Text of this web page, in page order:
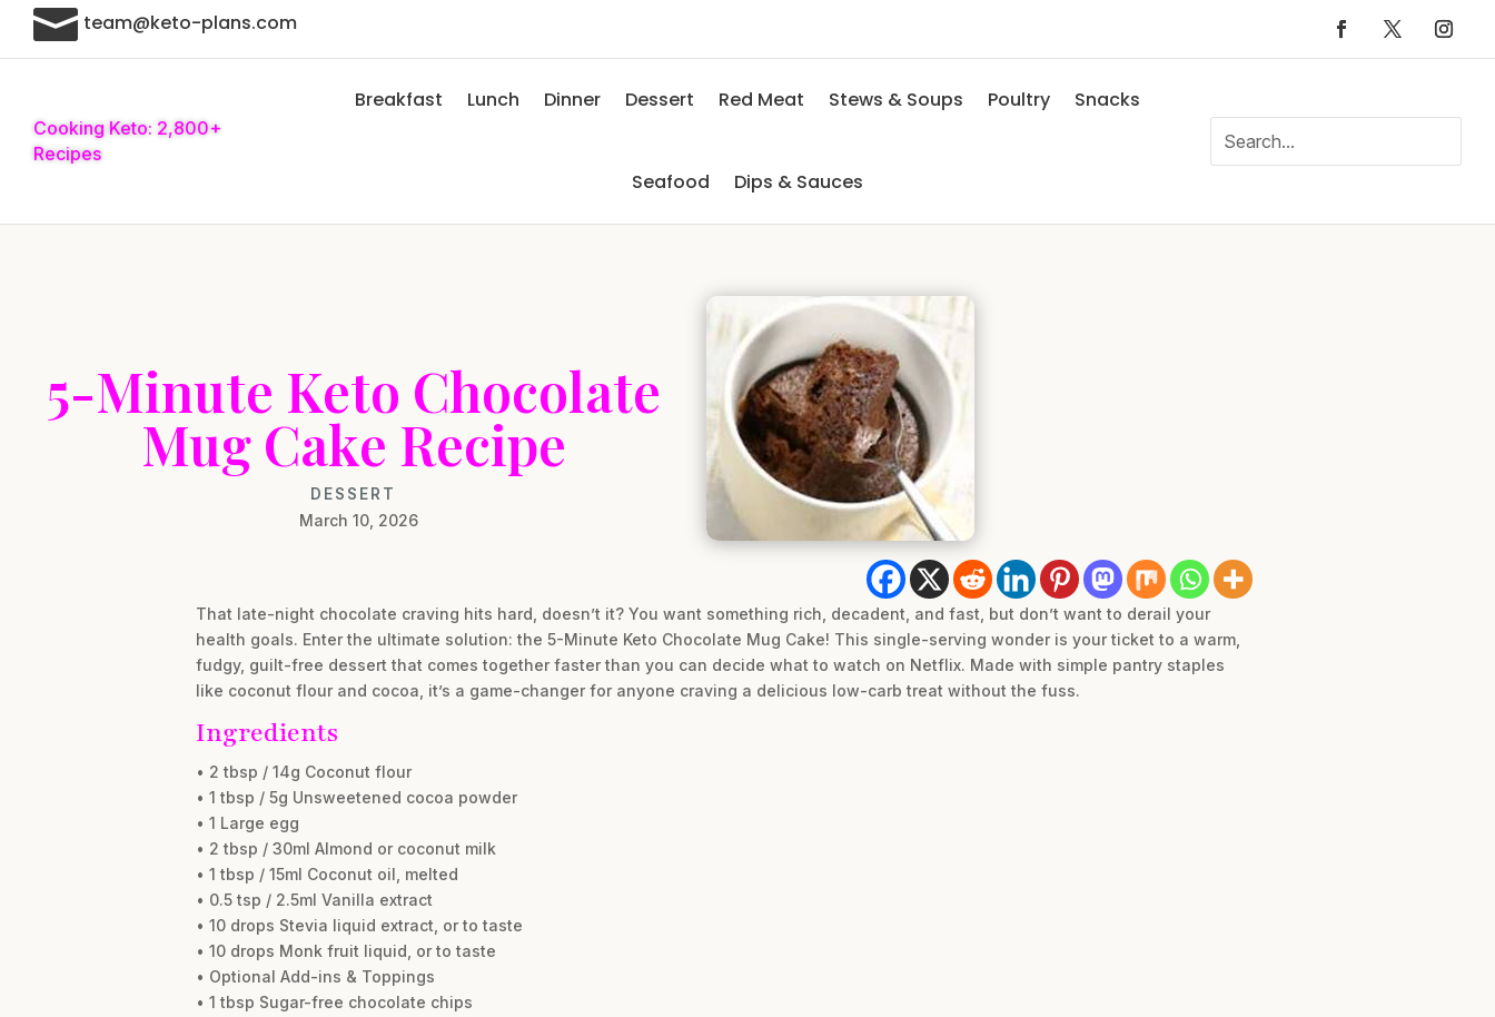
 team@keto-plans.com
Cooking Keto: 2,800+
Recipes
Breakfast Lunch Dinner Dessert Red Meat Stews & Soups Poultry Snacks
Seafood Dips & Sauces
5-Minute Keto Chocolate
Mug Cake Recipe
DESSERT
March 10, 2026
That late-night chocolate craving hits hard, doesn’t it? You want something rich, decadent, and fast, but don’t want to derail your
health goals. Enter the ultimate solution: the 5-Minute Keto Chocolate Mug Cake! This single-serving wonder is your ticket to a warm,
fudgy, guilt-free dessert that comes together faster than you can decide what to watch on Netflix. Made with simple pantry staples
like coconut flour and cocoa, it’s a game-changer for anyone craving a delicious low-carb treat without the fuss.
Ingredients
• 2 tbsp / 14g Coconut flour
• 1 tbsp / 5g Unsweetened cocoa powder
• 1 Large egg
• 2 tbsp / 30ml Almond or coconut milk
• 1 tbsp / 15ml Coconut oil, melted
• 0.5 tsp / 2.5ml Vanilla extract
• 10 drops Stevia liquid extract, or to taste
• 10 drops Monk fruit liquid, or to taste
• Optional Add-ins & Toppings
• 1 tbsp Sugar-free chocolate chips